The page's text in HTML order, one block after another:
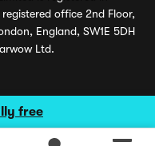
free
office 2nd Floor,
England, SW1E 5DH
Ltd.